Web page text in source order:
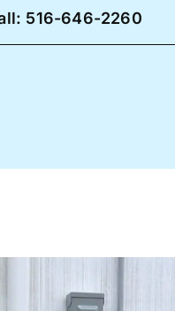
516-646-2260